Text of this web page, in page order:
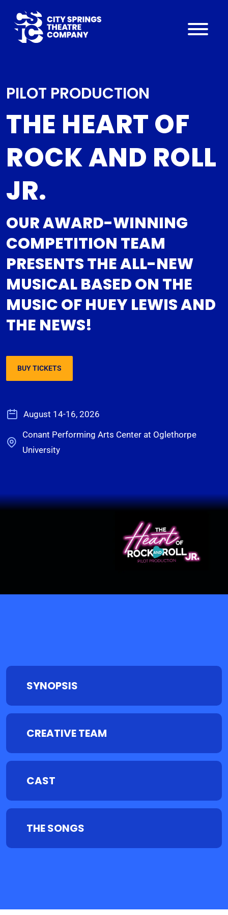
PILOT PRODUCTION
THE HEART OF
ROCK AND ROLL
JR.
OUR AWARD-WINNING
COMPETITION TEAM
PRESENTS THE ALL-NEW
MUSICAL BASED ON THE
MUSIC OF HUEY LEWIS AND
THE NEWS!
BUY TICKETS
August 14-16, 2026
Conant Performing Arts Center at Oglethorpe
University
SYNOPSIS
CREATIVE TEAM
CAST
THE SONGS